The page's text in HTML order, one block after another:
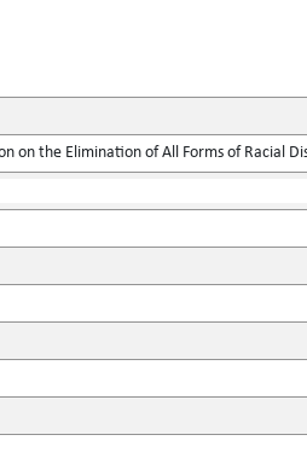
on the Elimination of All Forms of Racial